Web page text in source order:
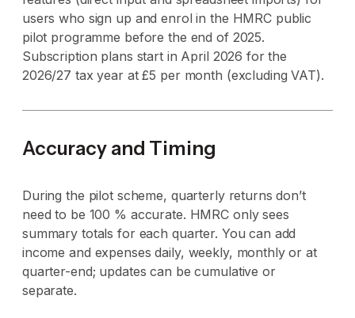
users who sign up and enrol in the HMRC public
pilot programme before the end of 2025.
Subscription plans start in April 2026 for the
2026/27 tax year at £5 per month (excluding VAT).
Accuracy and Timing
During the pilot scheme, quarterly returns don’t
need to be 100 % accurate. HMRC only sees
summary totals for each quarter. You can add
income and expenses daily, weekly, monthly or at
quarter-end; updates can be cumulative or
separate.